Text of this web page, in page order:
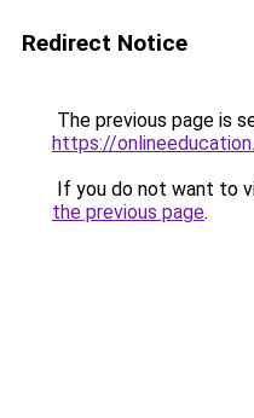
Redirect Notice
The previous page is
https://
If you do not want to
the previous page.